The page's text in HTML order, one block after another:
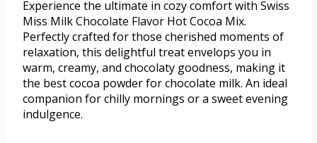
Experience the ultimate in cozy comfort with Swiss
Miss Milk Chocolate Flavor Hot Cocoa Mix.
Perfectly crafted for those cherished moments of
relaxation, this delightful treat envelops you in
warm, creamy, and chocolaty goodness, making it
the best cocoa powder for chocolate milk. An ideal
companion for chilly mornings or a sweet evening
indulgence.